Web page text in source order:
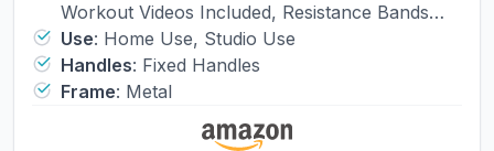
Workout Videos Included, Resistance Bands
Included
Use: Home Use, Studio Use
Handles: Fixed Handles
Frame: Metal